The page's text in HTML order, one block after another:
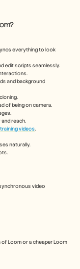
everything to look
edit scripts seamlessly.
and background
of being on camera.
reach.
training videos.
naturally.
video
Loom or a cheaper Loom